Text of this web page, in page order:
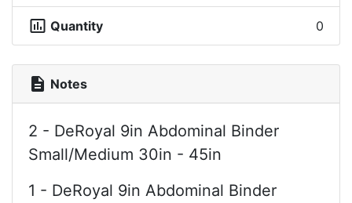
insert_chart_outlined Quantity 0
description Notes
2 - DeRoyal 9in Abdominal Binder
Small/Medium 30in - 45in
1 - DeRoyal 9in Abdominal Binder